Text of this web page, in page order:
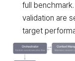
full
validation are
target